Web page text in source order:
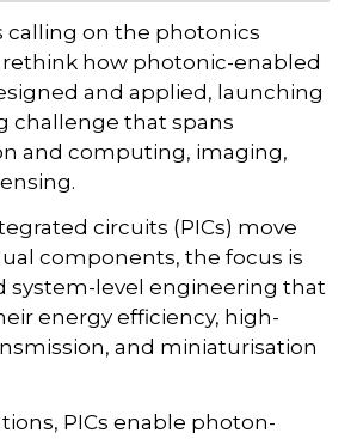
calling on the photonics
how photonic-enabled
and applied, launching
challenge that spans
and computing, imaging,
circuits (PICs) move
components, the focus is
system-level engineering that
energy efficiency, high-
and miniaturisation
PICs enable photon-